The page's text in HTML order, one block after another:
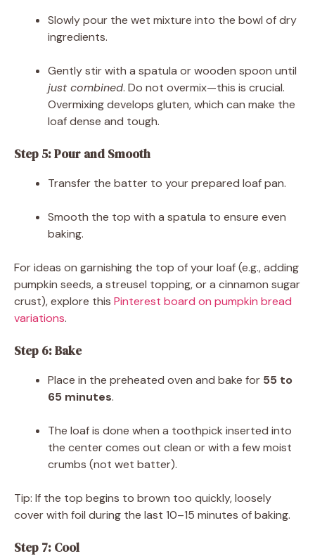
Slowly pour the wet mixture into the bowl of dry
ingredients.
Gently stir with a spatula or wooden spoon until
just combined. Do not overmix—this is crucial.
Overmixing develops gluten, which can make the
loaf dense and tough.
Step 5: Pour and Smooth
Transfer the batter to your prepared loaf pan.
Smooth the top with a spatula to ensure even
baking.
For ideas on garnishing the top of your loaf (e.g., adding
pumpkin seeds, a streusel topping, or a cinnamon sugar
crust), explore this Pinterest board on pumpkin bread
variations.
Step 6: Bake
Place in the preheated oven and bake for 55 to
65 minutes.
The loaf is done when a toothpick inserted into
the center comes out clean or with a few moist
crumbs (not wet batter).
Tip: If the top begins to brown too quickly, loosely
cover with foil during the last 10–15 minutes of baking.
Step 7: Cool